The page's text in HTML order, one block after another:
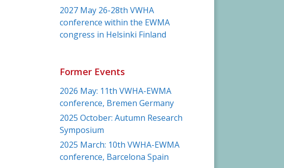
2027 May 26-28th VWHA
conference within the EWMA
congress in Helsinki Finland
Former Events
2026 May: 11th VWHA-EWMA
conference, Bremen Germany
2025 October: Autumn Research
Symposium
2025 March: 10th VWHA-EWMA
conference, Barcelona Spain